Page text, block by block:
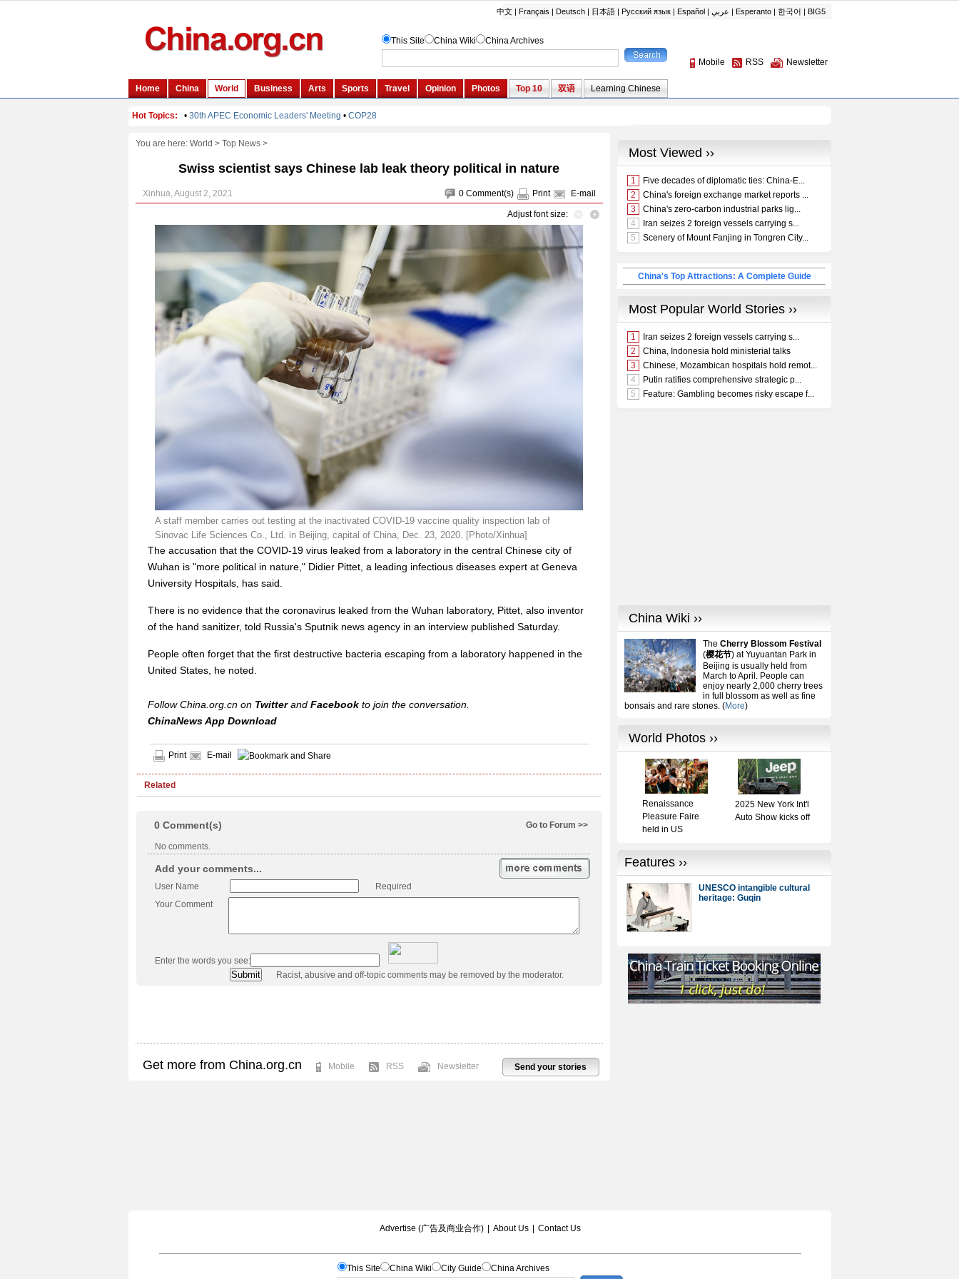
You are here: World > Top News>
Swiss scientist says Chinese lab leak theory political in nature
0 Comment(s) Print E-mail
Xinhua, August 2, 2021
Adjust font size:
A staff member carries out testing at the inactivated COVID-19 vaccine quality inspection lab of
Sinovac Life Sciences Co., Ltd. in Beijing, capital of China, Dec. 23, 2020. [Photo/Xinhua]
The accusation that the COVID-19 virus leaked from a laboratory in the central Chinese city of
Wuhan is "more political in nature," Didier Pittet, a leading infectious diseases expert at Geneva
University Hospitals, has said.
There is no evidence that the coronavirus leaked from the Wuhan laboratory, Pittet, also inventor
of the hand sanitizer, told Russia's Sputnik news agency in an interview published Saturday.
People often forget that the first destructive bacteria escaping from a laboratory happened in the
United States, he noted.
Follow China.org.cn on Twitterand Facebook to join the conversation.
ChinaNews App Download
Print E-mail
Related
Go to Forum >>
0 Comment(s)
No comments.
Add your comments...
User Name
Required
Your Comment
Enter the words you see:
Racist, abusive and off-topic comments may be removed by the moderator.
Send your stories
Get more from China.org.cn Mobile RSS Newsletter